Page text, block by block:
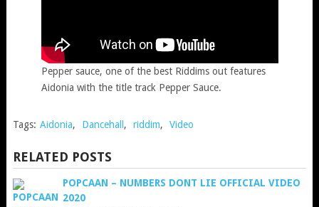
Pepper sauce, one of the best Riddims out features
Aidonia with the title track Pepper Sauce.
Tags: Aidonia, Dancehall , riddim, Video
RELATED POSTS
POPCAAN – NUMBERS DONT LIE OFFICIAL VIDEO
2020